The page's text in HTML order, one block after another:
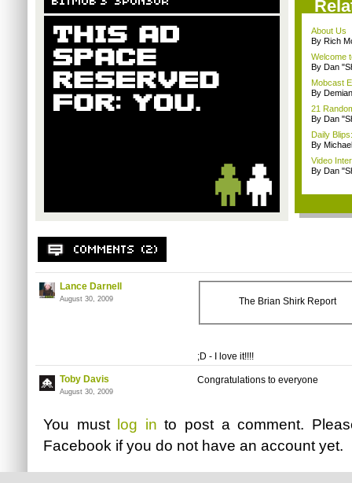
About Us
By Rich
Welcome
By Dan
Mobcast
By
21
By Dan
Daily
By
Video
By Dan
Lance Darnell
August 30, 2009 The Brian Shirk Report
;D - I love it!!!!
Toby Davis
August 30, 2009
Congratulations to everyone
You must log in to post a comment.
Facebook if you do not have an account yet.